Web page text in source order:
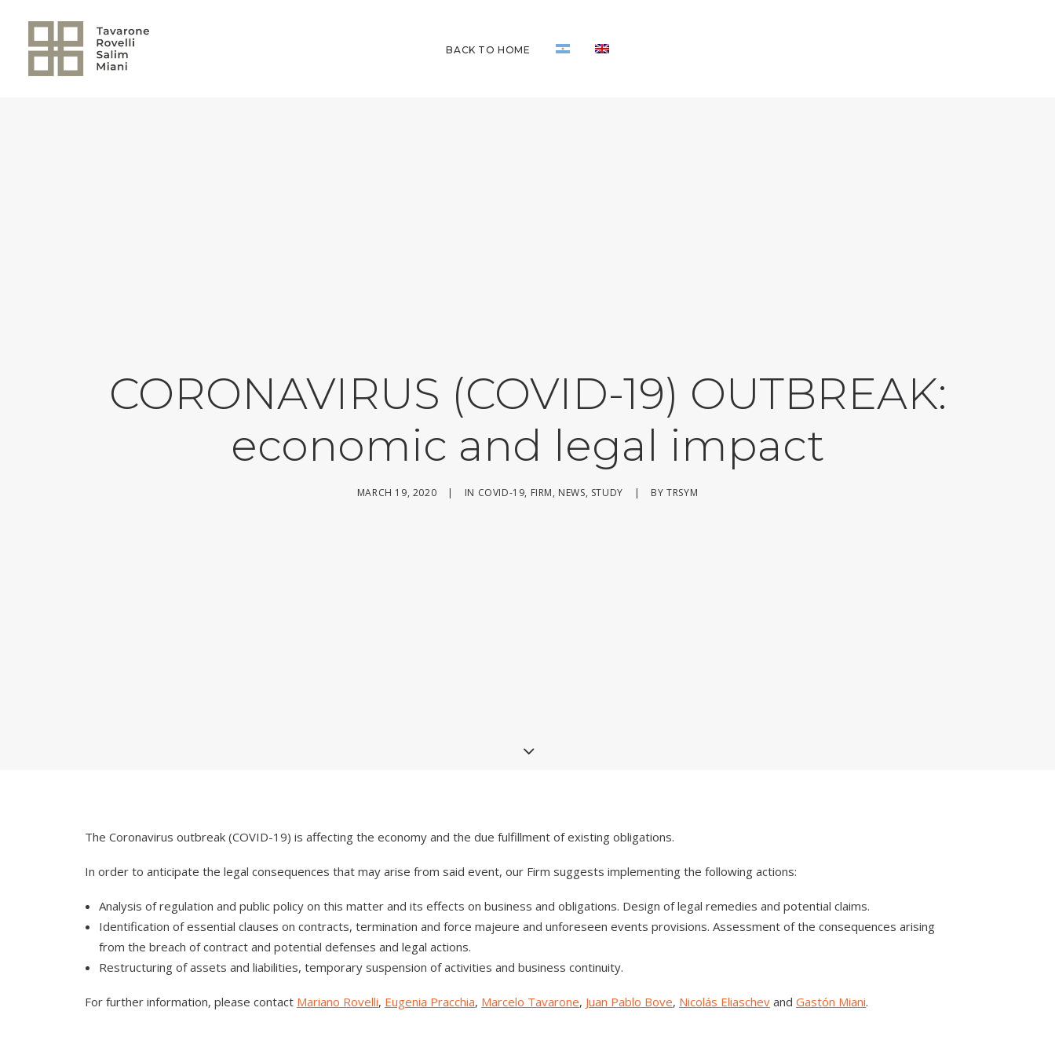
BACK TO HOME
CORONAVIRUS (COVID-19) OUTBREAK:
economic and legal impact
MARCH 19, 2020 | IN COVID-19, FIRM, NEWS, STUDY | BYTRSYM
The Coronavirus outbreak (COVID-19) is affecting the economy and the due fulfillment of existing obligations.
In order to anticipate the legal consequences that may arise from said event, our Firm suggests implementing the following actions:
Analysis of regulation and public policy on this matter and its effects on business and obligations. Design of legal remedies and potential claims.
Identification of essential clauses on contracts, termination and force majeure and unforeseen events provisions. Assessment of the consequences arising
from the breach of contract and potential defenses and legal actions.
Restructuring of assets and liabilities, temporary suspension of activities and business continuity.
For further information, please contact Mariano Rovelli, Eugenia Pracchia, Marcelo Tavarone, Juan Pablo Bove, Nicolás Eliaschev and Gastón Miani.